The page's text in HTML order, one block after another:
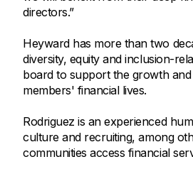
Check Mortgage Rates
Other Coverages
directors.”
Heyward has more than two
diversity, equity and inclusion-
board to support the growth
members' financial lives.
Rodriguez is an experienced
culture and recruiting, among
communities access financial